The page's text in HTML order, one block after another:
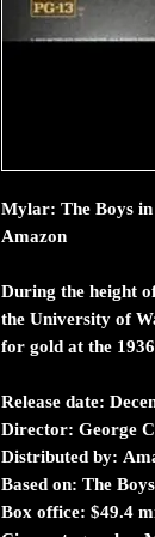
Mylar: The Boys in
Amazon
During the height
the University of
for gold at the
Release date:
Director: George
Distributed by:
Based on: The
Box office: $49.4